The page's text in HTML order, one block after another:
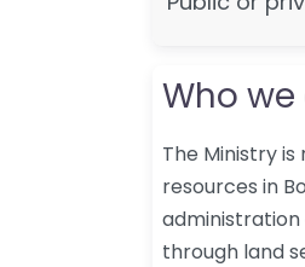
Who
The Ministry
resources in
through land